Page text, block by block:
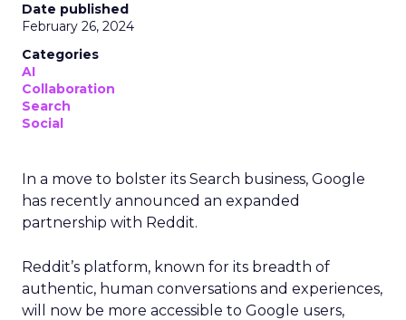
Date published
February 26, 2024
Categories
AI
Collaboration
Search
Social
In a move to bolster its Search business, Google
has recently announced an expanded
partnership with Reddit.
Reddit’s platform, known for its breadth of
authentic, human conversations and experiences,
will now be more accessible to Google users,